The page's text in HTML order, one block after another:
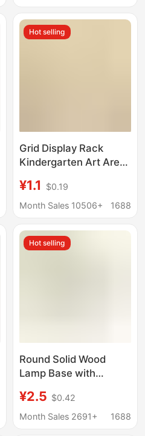
Hot selling
Grid Display Rack
Kindergarten Art Area
Huancuang Shelf Stall
Photo Hanging Pieces
¥1.1
$0.19
Month Sales 10506+
1688
Hot selling
Round Solid Wood
Lamp Base with
Lighting Fixture Base,
DIY Lighting
¥2.5 $0.42
Month Sales 2691+
1688